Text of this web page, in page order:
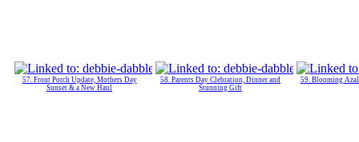
57. Front Porch Update, Mothers Day
Sunset & a New Haul
58. Parents Day Clebration, Dinner and
Stunning Gift
59. Blooming